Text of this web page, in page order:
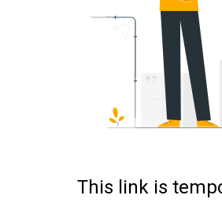
This link is